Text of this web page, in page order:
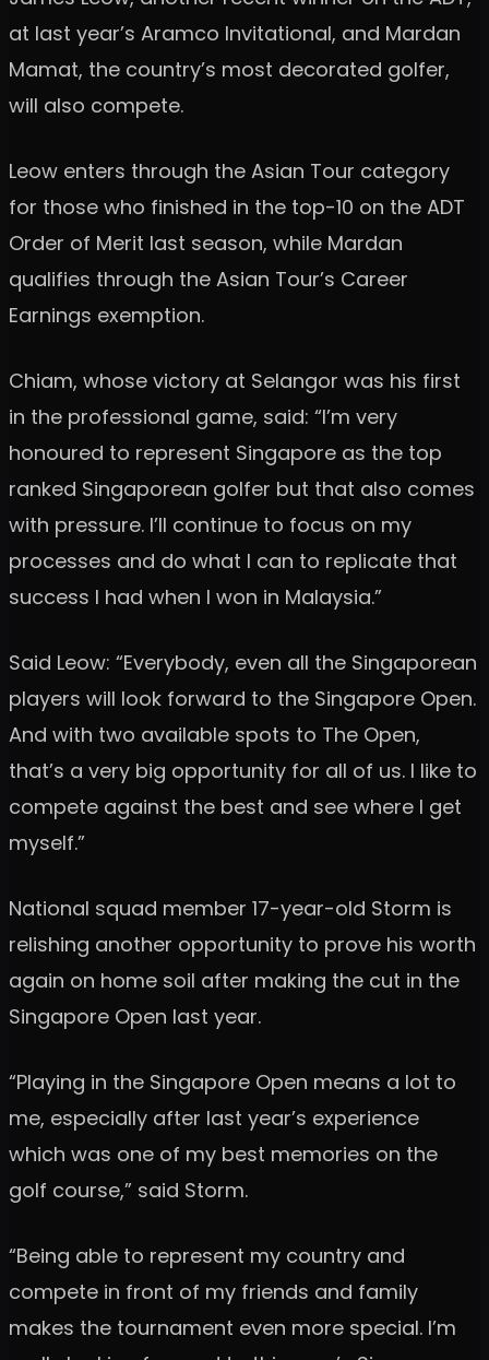
at last year’s Aramco Invitational, and Mardan
Mamat, the country’s most decorated golfer,
will also compete.
Leow enters through the Asian Tour category
for those who finished in the top-10 on the ADT
Order of Merit last season, while Mardan
qualifies through the Asian Tour’s Career
Earnings exemption.
Chiam, whose victory at Selangor was his first
in the professional game, said: “I’m very
honoured to represent Singapore as the top
ranked Singaporean golfer but that also comes
with pressure. I’ll continue to focus on my
processes and do what I can to replicate that
success I had when I won in Malaysia.”
Said Leow: “Everybody, even all the Singaporean
players will look forward to the Singapore Open.
And with two available spots to The Open,
that’s a very big opportunity for all of us. I like to
compete against the best and see where I get
myself.”
National squad member 17-year-old Storm is
relishing another opportunity to prove his worth
again on home soil after making the cut in the
Singapore Open last year.
“Playing in the Singapore Open means a lot to
me, especially after last year’s experience
which was one of my best memories on the
golf course,” said Storm.
“Being able to represent my country and
compete in front of my friends and family
makes the tournament even more special. I’m